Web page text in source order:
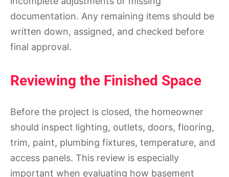
documentation. Any remaining items should be
written down, assigned, and checked before
final approval.
Reviewing the Finished Space
Before the project is closed, the homeowner
should inspect lighting, outlets, doors, flooring,
trim, paint, plumbing fixtures, temperature, and
access panels. This review is especially
important when evaluating how basement